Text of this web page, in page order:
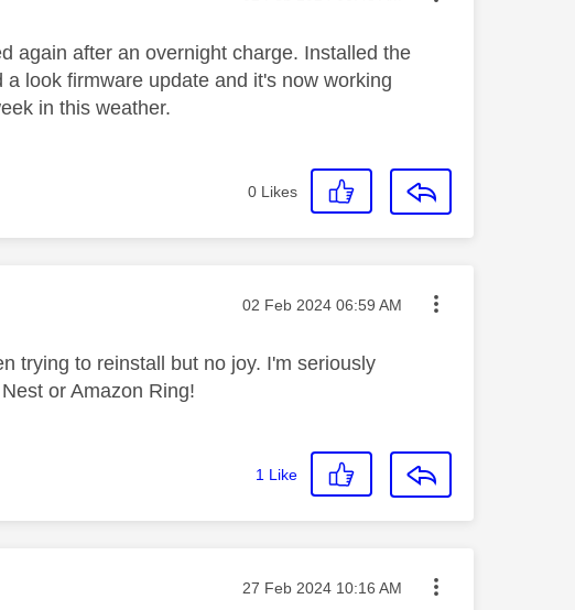
again after an overnight charge. Installed the
look firmware update and it's now working
in this weather.
0 Likes
Message posted on
‎02 Feb 2024 06:59 AM
trying to reinstall but no joy. I'm seriously
or Amazon Ring!
1 Like
Message posted on
‎27 Feb 2024 10:16 AM